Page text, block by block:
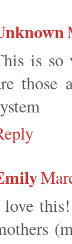
is so
those